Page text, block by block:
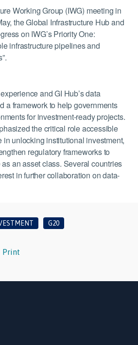
Working Group (IWG) meeting in
the Global Infrastructure Hub and
on IWG’s Priority One:
infrastructure pipelines and
and GI Hub’s data
a framework to help governments
for investment-ready projects.
the critical role accessible
in unlocking institutional investment,
regulatory frameworks to
an asset class. Several countries
in further collaboration on data-
G20
Print